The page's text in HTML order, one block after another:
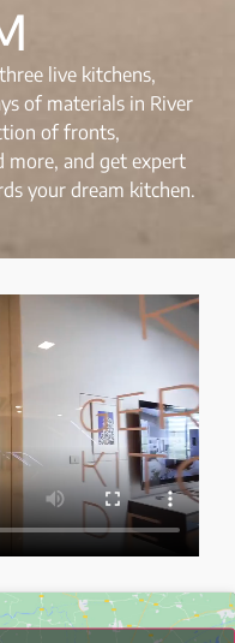
live kitchens,
of materials in River
of fronts,
more, and get expert
your dream kitchen.